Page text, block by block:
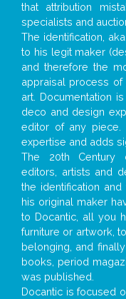
that attribution
specialists and
The identification,
to his legit maker
and therefore the
appraisal process of
art. Documentation
deco and design
editor of any piece.
expertise and adds
The 20th Century
editors, artists and
the identification
his original maker
to Docantic, all you
furniture or artwork,
belonging, and
books, period
was published.
Docantic is focused